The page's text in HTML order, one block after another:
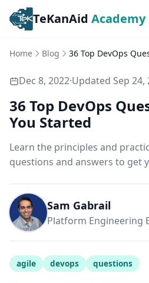
TeKanAid Academy
Home Blog 36 Top DevOps
Dec 8, 2022·Updated Sep 24,
36 Top DevOps
You Started
Learn the principles and
questions and answers to get
Sam Gabrail
Platform Engineering
agile devops questions